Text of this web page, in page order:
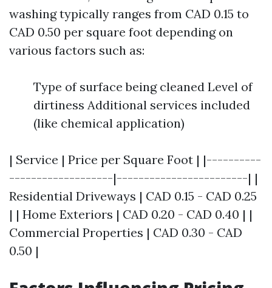
washing typically ranges from CAD 0.15 to
CAD 0.50 per square foot depending on
various factors such as:
Type of surface being cleaned Level of
dirtiness Additional services included
(like chemical application)
| Service | Price per Square Foot | |----------
-------------------|------------------------| |
Residential Driveways | CAD 0.15 - CAD 0.25
| | Home Exteriors | CAD 0.20 - CAD 0.40 | |
Commercial Properties | CAD 0.30 - CAD
0.50 |